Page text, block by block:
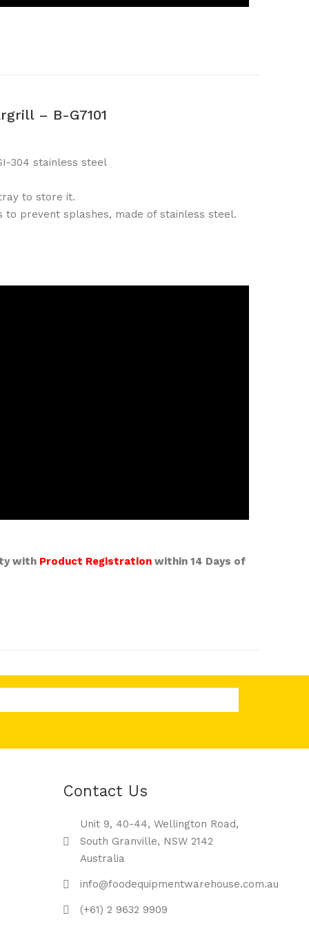
– B-G7101
304 stainless steel
to store it.
to prevent splashes, made of stainless steel.
with Product Registration within 14 Days of
Contact Us
Unit 9, 40-44, Wellington Road,
South Granville, NSW 2142
Australia
info@foodequipmentwarehouse.com.au
(+61) 2 9632 9909